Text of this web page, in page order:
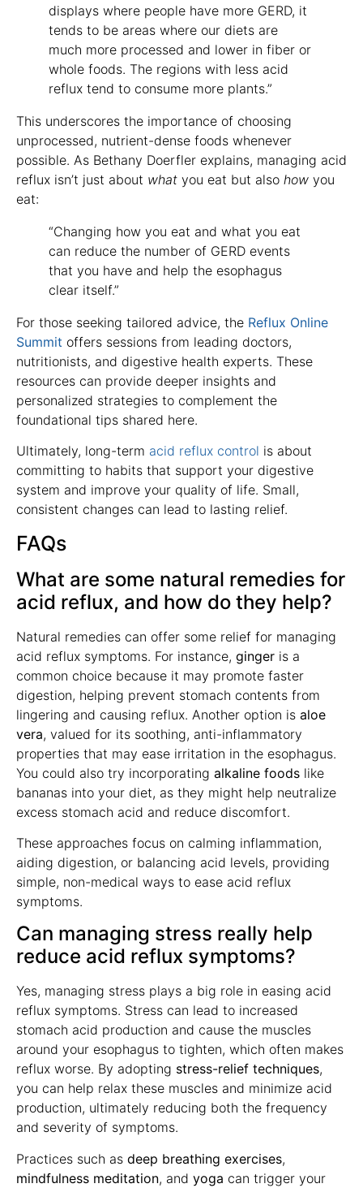
displays where people have more GERD, it
tends to be areas where our diets are
much more processed and lower in fiber or
whole foods. The regions with less acid
reflux tend to consume more plants.”
This underscores the importance of choosing
unprocessed, nutrient-dense foods whenever
possible. As Bethany Doerfler explains, managing acid
reflux isn’t just about what you eat but also how you
eat:
“Changing how you eat and what you eat
can reduce the number of GERD events
that you have and help the esophagus
clear itself.”
For those seeking tailored advice, the Reflux Online
Summit offers sessions from leading doctors,
nutritionists, and digestive health experts. These
resources can provide deeper insights and
personalized strategies to complement the
foundational tips shared here.
Ultimately, long-term acid reflux control is about
committing to habits that support your digestive
system and improve your quality of life. Small,
consistent changes can lead to lasting relief.
FAQs
What are some natural remedies for
acid reflux, and how do they help?
Natural remedies can offer some relief for managing
acid reflux symptoms. For instance, ginger is a
common choice because it may promote faster
digestion, helping prevent stomach contents from
lingering and causing reflux. Another option is aloe
vera, valued for its soothing, anti-inflammatory
properties that may ease irritation in the esophagus.
You could also try incorporating alkaline foods like
bananas into your diet, as they might help neutralize
excess stomach acid and reduce discomfort.
These approaches focus on calming inflammation,
aiding digestion, or balancing acid levels, providing
simple, non-medical ways to ease acid reflux
symptoms.
Can managing stress really help
reduce acid reflux symptoms?
Yes, managing stress plays a big role in easing acid
reflux symptoms. Stress can lead to increased
stomach acid production and cause the muscles
around your esophagus to tighten, which often makes
reflux worse. By adopting stress-relief techniques,
you can help relax these muscles and minimize acid
production, ultimately reducing both the frequency
and severity of symptoms.
Practices such as deep breathing exercises,
mindfulness meditation, and yoga can trigger your